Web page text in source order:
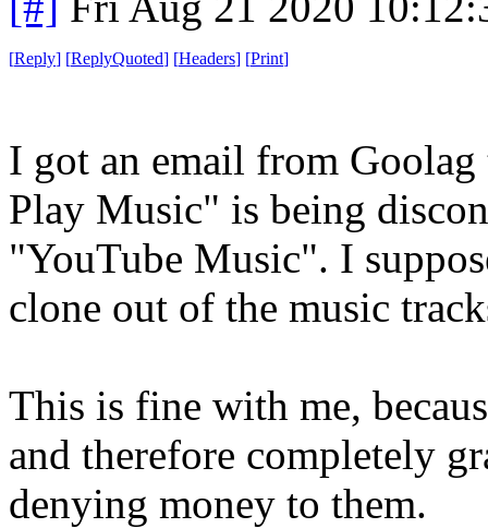
[Reply] [ReplyQuoted] [Headers] [Print]
I got an email from
Play Music" is being
"YouTube Music". I
clone out of the music
This is fine with me,
and therefore completely
denying money to them.